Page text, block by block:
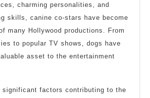
charming personalities, and
skills, canine co-stars have become
many Hollywood productions. From
to popular TV shows, dogs have
asset to the entertainment
significant factors contributing to the